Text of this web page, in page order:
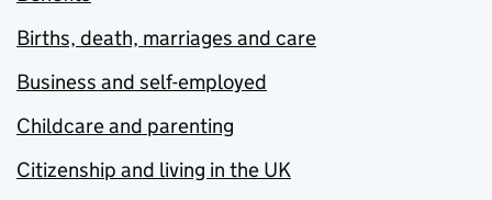
Births, death, marriages and care
Business and self-employed
Childcare and parenting
Citizenship and living in the UK